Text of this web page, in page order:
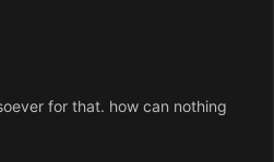
for that. how can nothing